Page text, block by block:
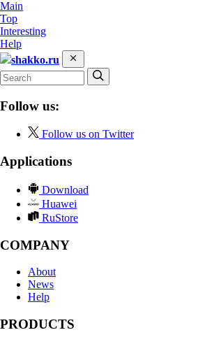
Main
Top
Interesting
Help
shakko.ru
Follow us:
Follow us on Twitter
Applications
Download
Huawei
RuStore
COMPANY
About
News
Help
PRODUCTS